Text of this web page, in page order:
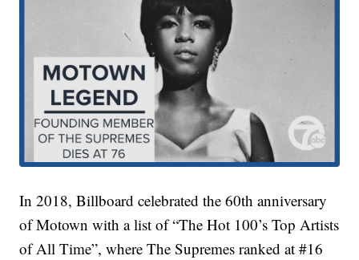
In 2018, Billboard celebrated the 60th anniversary
of Motown with a list of “The Hot 100’s Top Artists
of All Time”, where The Supremes ranked at #16